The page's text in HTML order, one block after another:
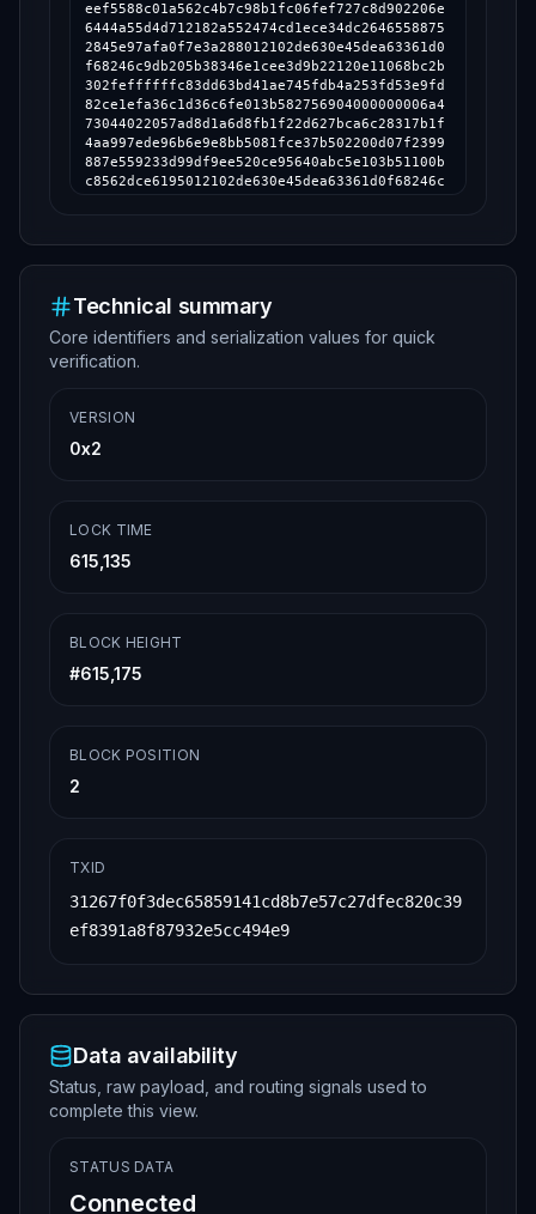
eef5588c01a562c4b7c98b1fc06fef727c8d902206e
6444a55d4d712182a552474cd1ece34dc2646558875
2845e97afa0f7e3a288012102de630e45dea63361d0
f68246c9db205b38346e1cee3d9b22120e11068bc2b
302feffffffc83dd63bd41ae745fdb4a253fd53e9fd
82ce1efa36c1d36c6fe013b582756904000000006a4
73044022057ad8d1a6d8fb1f22d627bca6c28317b1f
4aa997ede96b6e9e8bb5081fce37b502200d07f2399
887e559233d99df9ee520ce95640abc5e103b51100b
c8562dce6195012102de630e45dea63361d0f68246c
c46ab2001a4ceba80fcb0cb4d3c658b010be734c34b
e1b50012102de630e45dea63361d0f68246c9db205b
38346e1cee3d9b22120e11068bc2b302feffffff8a9
c087efdd50587469da37c3c77c8988f111006645748
bda565555fefb79fbd000000006a473044022068686
6b9389573d648ae30220792785dcfe7c6e49fe48177
2102de630e45dea63361d0f68246c9db205b38346e1
d27a09bee66c9289e45a27ddc719a23a00553180e73
e0a6033bb050e04e700b3e3efbca357f0f012102de6
f9d6000000006a47304402207a5054fa518e9c18a4a
5302202c40e9757c9eaae86ac26702c4119b7b17148
089698077bdaab5fe6edbf9c5a075e3b6bf0041a000
b302feffffff640b58fb918d20792a9ac6efc7ca75d
47304402207d0d825cfd6d35fee99ee0348b2b5eb9b
85fb78c6ee2fc9e1ba3c688b2fa794c02206010bb9e
22032a4a26f28269f79e936a6b3a2269fe3dbd6a061
4731eb82acbe256574219cbc022013817ae55c01b7f
51cf9abcfbfeae73db5a29bb06ac50abd3e73426695
5f38af012102de630e45dea63361d0f68246c9db205
b38346e1cee3d9b22120e11068bc2b302feffffff0b
5a37aed447641cb78c6000000006a47304402200260
e0baf81a3cc818d71b1691ad1dd1fdc5b31b734d8d6
c571e5d7b9cf00893022048c2735b6ffbeffc723d1f
Technical summary
Core identifiers and serialization values for quick
verification.
VERSION
0x2
LOCK TIME
615,135
BLOCK HEIGHT
#615,175
BLOCK POSITION
2
TXID
31267f0f3dec65859141cd8b7e57c27dfec820c39
ef8391a8f87932e5cc494e9
Data availability
Status, raw payload, and routing signals used to
complete this view.
STATUS DATA
Connected